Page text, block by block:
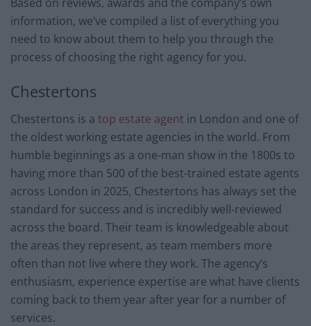
information, we’ve compiled a list of everything you
need to know about them to help you through the
process of choosing the right agency for you.
Chestertons
Chestertons is a top estate agent in London and one of
the oldest working estate agencies in the world. From
humble beginnings as a one-man show in the 1800s to
having more than 500 of the best-trained estate agents
across London in 2025, Chestertons has always set the
standard for success and is incredibly well-reviewed
across the board. Their team is knowledgeable about
the areas they represent, as team members more
often than not live where they work. The agency’s
enthusiasm, experience expertise are what have clients
coming back to them year after year for a number of
services.